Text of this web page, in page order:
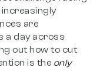
are
a day across
out how to cut
is the only